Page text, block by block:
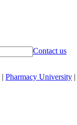
Contact us
| Pharmacy University |